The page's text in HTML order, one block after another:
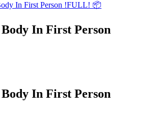
In First Person !FULL! 📦
In First Person
In First Person